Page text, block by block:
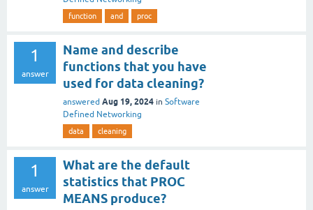
function and proc
1
answer
Name and describe
functions that you have
used for data cleaning?
answered Aug 19, 2024 in Software
Defined Networking
data cleaning
1
answer
What are the default
statistics that PROC
MEANS produce?